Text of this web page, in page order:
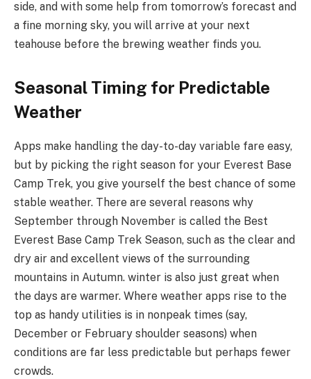
side, and with some help from tomorrow’s forecast and
a fine morning sky, you will arrive at your next
teahouse before the brewing weather finds you.
Seasonal Timing for Predictable
Weather
Apps make handling the day-to-day variable fare easy,
but by picking the right season for your Everest Base
Camp Trek, you give yourself the best chance of some
stable weather. There are several reasons why
September through November is called the Best
Everest Base Camp Trek Season, such as the clear and
dry air and excellent views of the surrounding
mountains in Autumn. winter is also just great when
the days are warmer. Where weather apps rise to the
top as handy utilities is in nonpeak times (say,
December or February shoulder seasons) when
conditions are far less predictable but perhaps fewer
crowds.